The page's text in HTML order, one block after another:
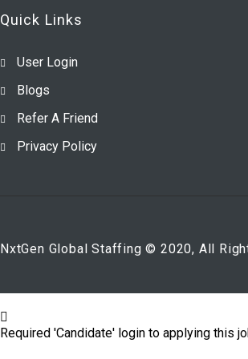
Quick Links
User Login
Blogs
Refer A Friend
Privacy Policy
NxtGen Global Staffing © 2020, All
Required 'Candidate' login to applying this